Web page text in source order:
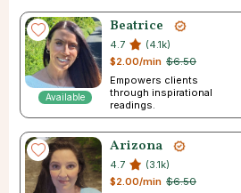
Available
Beatrice
4.7
(4.1k)
$6.50
$2.00/min
Empowers clients
through inspirational
readings.
Arizona
4.7
(3.1k)
$6.50
$2.00/min